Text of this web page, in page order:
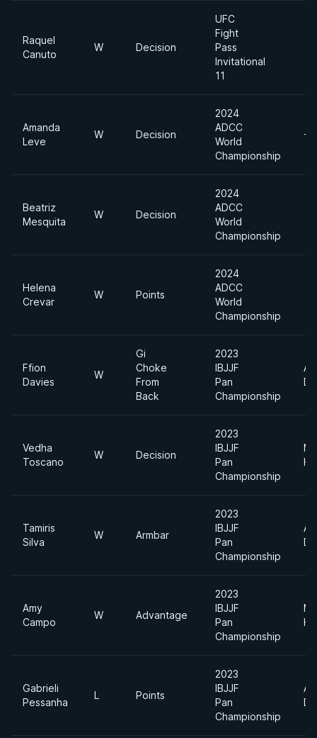
Raquel
Canuto
W Decision
UFC
Fight
Pass
Invitational
11
Amanda
Leve
W Decision
2024
ADCC
World
Championship
-
Beatriz
Mesquita
W Decision
2024
ADCC
World
Championship
Helena
Crevar
W Points
2024
ADCC
World
Championship
Ffion
Davies
W
Gi
Choke
From
Back
2023
IBJJF
Pan
Championship
Vedha
Toscano
W Decision
2023
IBJJF
Pan
Championship
Tamiris
Silva
W Armbar
2023
IBJJF
Pan
Championship
Amy
Campo
W Advantage
2023
IBJJF
Pan
Championship
Gabrieli
Pessanha
L Points
2023
IBJJF
Pan
Championship